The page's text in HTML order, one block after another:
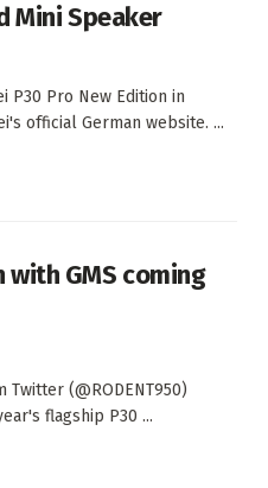
Mini Speaker
P30 Pro New Edition in
official German website. ...
with GMS coming
(@RODENT950)
flagship P30 ...